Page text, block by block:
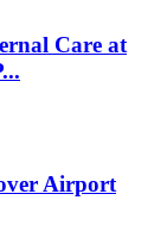
Care at
Airport